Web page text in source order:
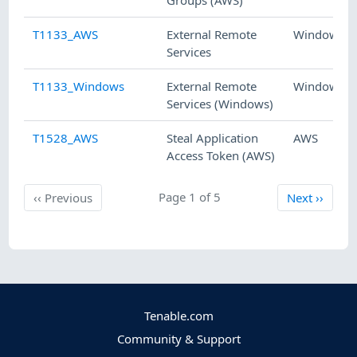
T1133_AWS
External Remote
Services
Windows
T1133_Windows
External Remote
Services (Windows)
Windows
T1528_AWS
Steal Application
Access Token (AWS)
AWS
‹‹ PreviousPrevious Page 1 of 5 Next
Next››
Tenable.com
Community & Support